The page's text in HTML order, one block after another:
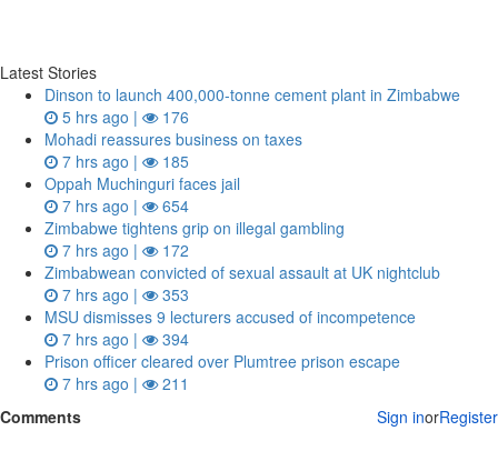
Latest Stories
Dinson to launch 400,000-tonne cement plant in Zimbabwe
5 hrs ago |
176
Mohadi reassures business on taxes
7 hrs ago |
185
Oppah Muchinguri faces jail
7 hrs ago |
654
Zimbabwe tightens grip on illegal gambling
7 hrs ago |
172
Zimbabwean convicted of sexual assault at UK nightclub
7 hrs ago |
353
MSU dismisses 9 lecturers accused of incompetence
7 hrs ago |
394
Prison officer cleared over Plumtree prison escape
7 hrs ago |
211
Comments
Sign inorRegister